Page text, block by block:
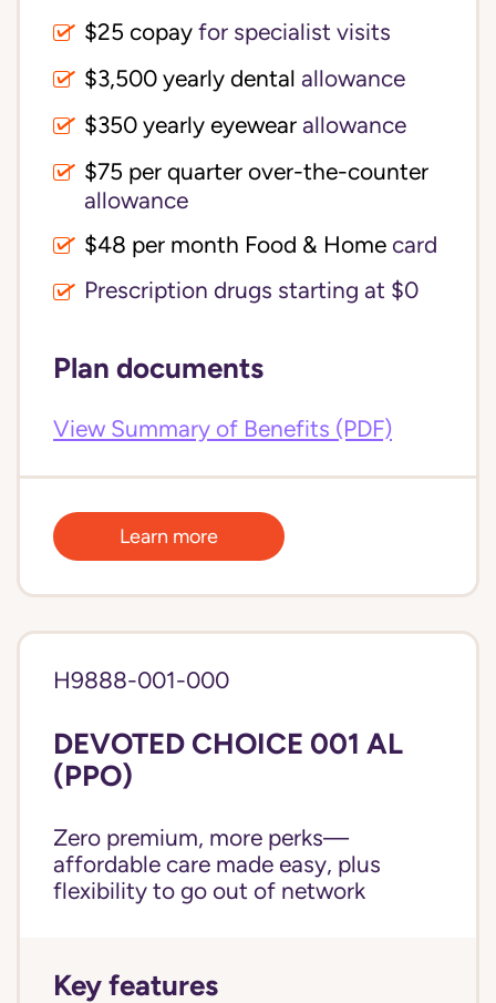
$25 copay for specialist visits
allowance
$350 yearly eyewear allowance
allowance
$48 per month Food & Home card
Prescription drugs starting at $0
Plan documents
View Summary of Benefits (PDF)
Learn more
H9888-001-000
DEVOTED CHOICE 001 AL
(PPO)
Zero premium, more perks—
affordable care made easy, plus
flexibility to go out of network
Key features